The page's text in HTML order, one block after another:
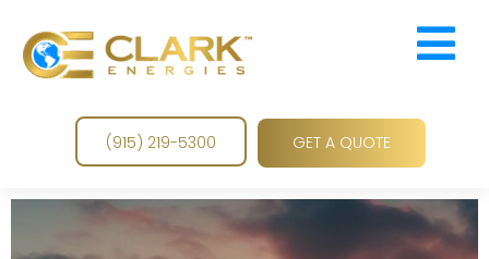

(915) 219-5300 GET A QUOTE